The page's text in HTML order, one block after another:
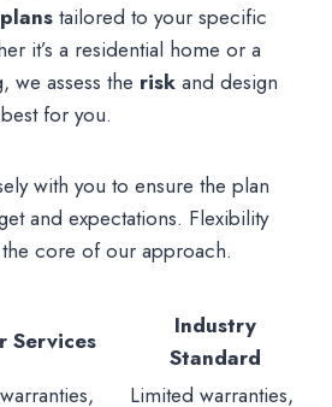
tailored to your specific
it’s a residential home or a
assess the risk and design
for you.
with you to ensure the plan
and expectations. Flexibility
core of our approach.
Services
Industry
Standard
Limited warranties,